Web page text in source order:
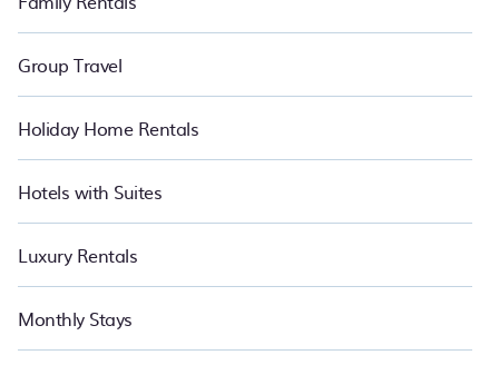
Group Travel
Holiday Home Rentals
Hotels with Suites
Luxury Rentals
Monthly Stays